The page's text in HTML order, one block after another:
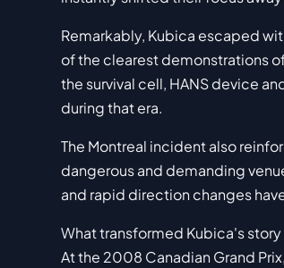
Remarkably, Kubica escaped
of the clearest demonstrations
the survival cell, HANS device
during that era.
The Montreal incident also
dangerous and demanding
and rapid direction changes
What transformed Kubica's
At the 2008 Canadian Grand